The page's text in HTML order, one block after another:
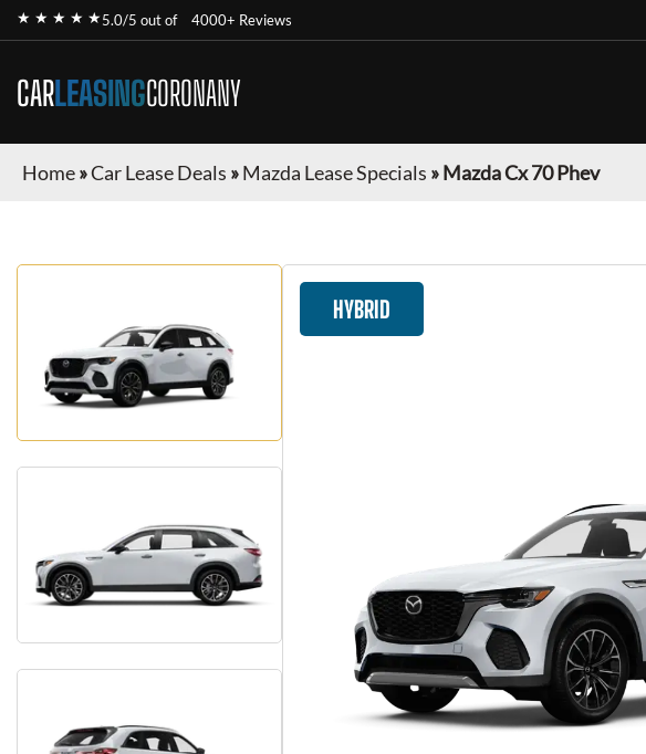
★ ★ ★ ★ ★5.0/5 out of 4000+ Reviews
CARLEASINGCORONANY
Home»Car Lease Deals »Mazda Lease Specials »Mazda Cx 70 Phev
HYBRID